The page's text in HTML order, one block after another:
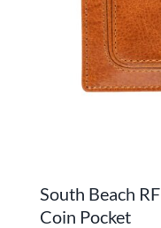
on
the
South Beach
Coin Pocket